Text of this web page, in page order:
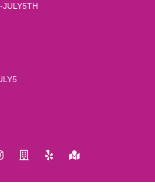
JULY5TH